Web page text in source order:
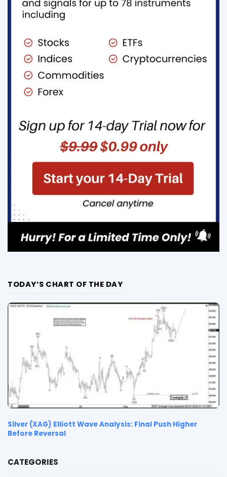
TODAY’S CHART OF THE DAY
Silver (XAG) Elliott Wave Analysis: Final Push Higher
Before Reversal
CATEGORIES